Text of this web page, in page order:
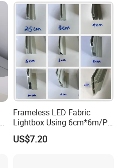
Frameless LED Fabric
Lightbox Using 6cm*6m/PC
LED Aluminium Profile
US$7.20